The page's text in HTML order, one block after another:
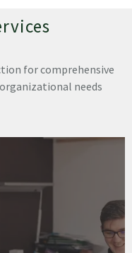
for comprehensive
needs